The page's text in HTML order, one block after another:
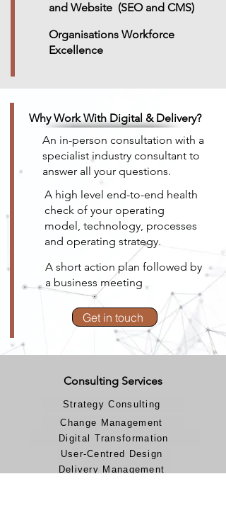
and Website (SEO and CMS)
Organisations Workforce
Excellence
Why Work With Digital & Delivery?
An in-person consultation with a
specialist industry consultant to
answer all your questions.
A high level end-to-end health
check of your operating
model, technology, processes
and operating strategy.
A short action plan followed by
a business meeting
Get in touch
Consulting Services
Strategy Consulting
Change Management
Digital Transformation
User-Centred Design
Delivery Management